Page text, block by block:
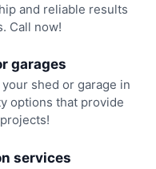
and reliable results
Call now!
garages
shed or garage in
options that provide
services